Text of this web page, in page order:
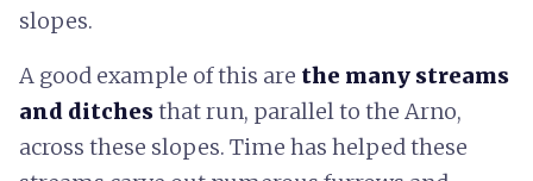
slopes.
A good example of this are the many streams
and ditchesthat run, parallel to the Arno,
across these slopes. Time has helped these